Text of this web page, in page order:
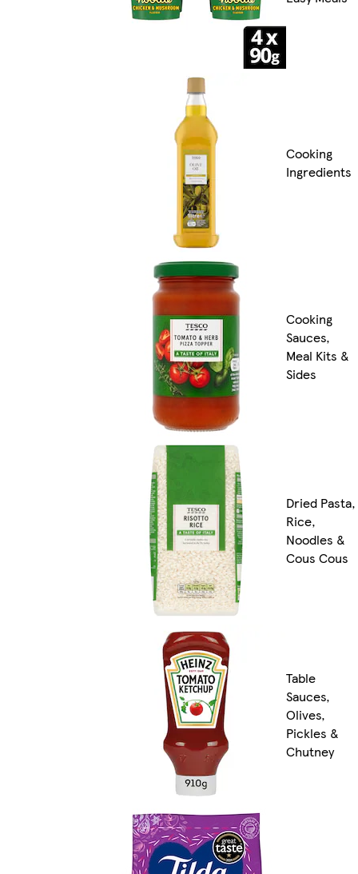
Cooking
Ingredients
Cooking
Sauces,
Meal Kits &
Sides
Dried Pasta,
Rice,
Noodles &
Cous Cous
Table
Sauces,
Olives,
Pickles &
Chutney